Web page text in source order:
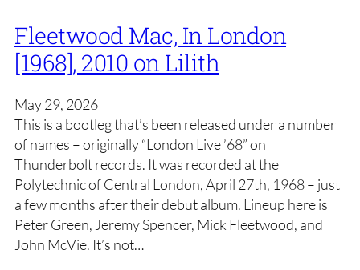
Fleetwood Mac, In London
[1968], 2010 on Lilith
May 29, 2026
This is a bootleg that’s been released under a number
of names – originally “London Live ’68” on
Thunderbolt records. It was recorded at the
Polytechnic of Central London, April 27th, 1968 – just
a few months after their debut album. Lineup here is
Peter Green, Jeremy Spencer, Mick Fleetwood, and
John McVie. It’s not…